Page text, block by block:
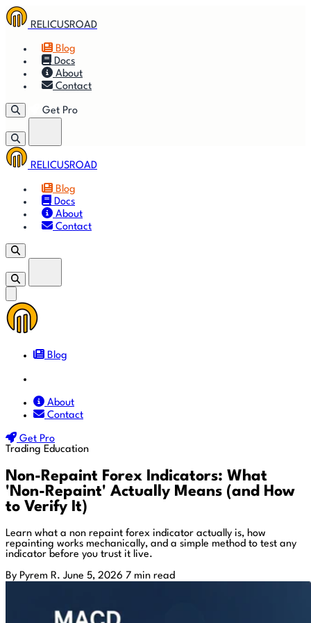
RELICUSROAD
Blog
Docs
🚀
Getting
Started
🎬 Videos
About
Contact
Get Pro
RELICUSROAD
Blog
Docs
About
Contact
Blog
About
Contact
Get Pro
Trading Education
Non-Repaint Forex Indicators: What
'Non-Repaint' Actually Means (and How
to Verify It)
Learn what a non repaint forex indicator actually is, how
repainting works mechanically, and a simple method to test any
indicator before you trust it live.
By Pyrem R. June 5, 2026 7 min read